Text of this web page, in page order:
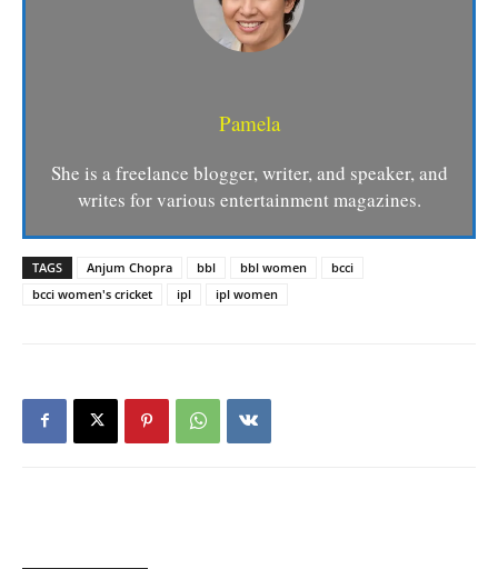
Pamela
She is a freelance blogger, writer, and speaker, and
writes for various entertainment magazines.
TAGS Anjum Chopra bbl bbl women
bcci
bcci women's cricket
ipl ipl women